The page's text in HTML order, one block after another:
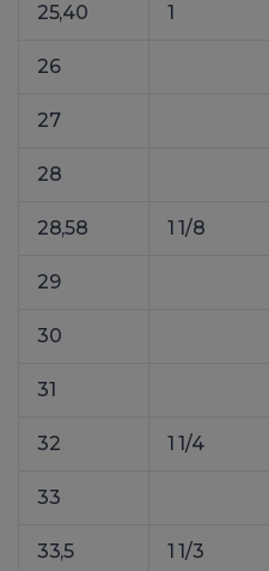
25,40 1
26
27
28
28,58 1 1/8
29
30
31
32 1 1/4
33
33,5 1 1/3